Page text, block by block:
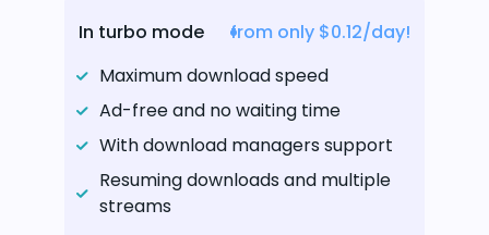
In turbo mode
from only $0.12/day!
Maximum download speed
Ad-free and no waiting time
With download managers support
Resuming downloads and multiple
streams